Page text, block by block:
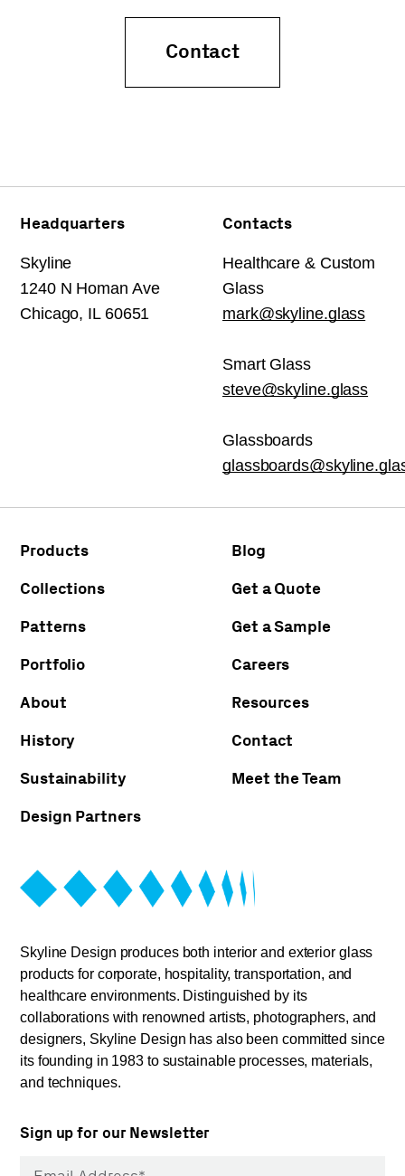
Contact
Headquarters
Skyline
1240 N Homan Ave
Chicago, IL 60651
Contacts
Healthcare & Custom
Glass
mark@skyline.glass
Smart Glass
steve@skyline.glass
Glassboards
Skyline Design produces both interior and exterior glass
products for corporate, hospitality, transportation, and
healthcare environments. Distinguished by its
collaborations with renowned artists, photographers, and
designers, Skyline Design has also been committed since
its founding in 1983 to sustainable processes, materials,
and techniques.
Sign up for our Newsletter
Products
Collections
Patterns
Portfolio
About
History
Sustainability
Design Partners
Blog
Get a Quote
Get a Sample
Careers
Resources
Contact
Meet the Team